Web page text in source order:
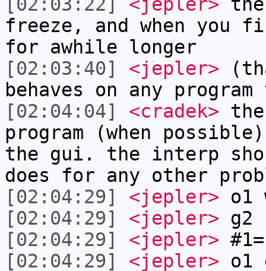
freeze, and when you
for awhile longer
[02:03:40]
<jepler>
behaves on any
[02:04:04]
<cradek>
program (when
the gui. the interp
does for any other
[02:04:29]
<jepler> o1
[02:04:29]
<jepler> g2
[02:04:29]
<jepler>
[02:04:29]
<jepler> o1